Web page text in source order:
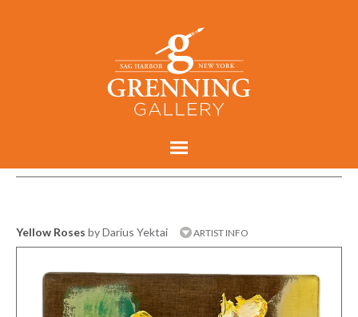
Yellow Roses by Darius Yektai ARTIST INFO